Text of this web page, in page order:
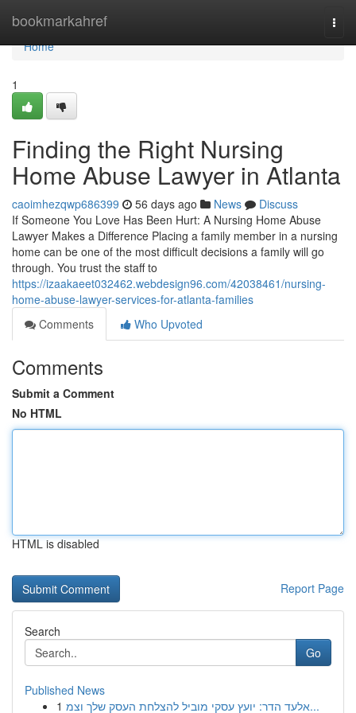
bookmarkahref
Home
Home
1
Finding the Right Nursing
Home Abuse Lawyer in Atlanta
caoimhezqwp686399 56 days ago News
Discuss
If Someone You Love Has Been Hurt: A Nursing Home Abuse
Lawyer Makes a Difference Placing a family member in a nursing
home can be one of the most difficult decisions a family will go
through. You trust the staff to
https://izaakaeet032462.webdesign96.com/42038461/nursing-
home-abuse-lawyer-services-for-atlanta-families
Comments
Who Upvoted
Comments
Submit a Comment
No HTML
HTML is disabled
Report Page
Search
Go
Published News
1
אלעד הדר: יועץ עסקי מוביל להצלחת העסק שלך וצמ...